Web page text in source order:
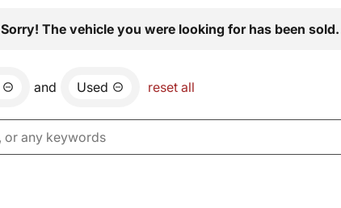
Sorry! The vehicle you were looking for has been
and Used reset all